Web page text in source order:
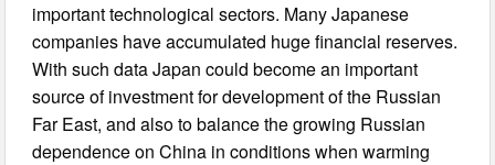
important technological sectors. Many Japanese
companies have accumulated huge financial reserves.
With such data Japan could become an important
source of investment for development of the Russian
Far East, and also to balance the growing Russian
dependence on China in conditions when warming